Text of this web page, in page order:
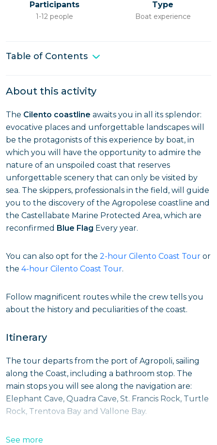
Participants
1-12 people
Type
Boat experience
Table of Contents
About this activity
The Cilento coastline awaits you in all its splendor:
evocative places and unforgettable landscapes will
be the protagonists of this experience by boat, in
which you will have the opportunity to admire the
nature of an unspoiled coast that reserves
unforgettable scenery that can only be visited by
sea. The skippers, professionals in the field, will guide
you to the discovery of the Agropolese coastline and
the Castellabate Marine Protected Area, which are
reconfirmed Blue Flag Every year.
You can also opt for the 2-hour Cilento Coast Tour or
the 4-hour Cilento Coast Tour.
Follow magnificent routes while the crew tells you
about the history and peculiarities of the coast.
Itinerary
The tour departs from the port of Agropoli, sailing
along the Coast, including a bathroom stop. The
main stops you will see along the navigation are:
Elephant Cave, Quadra Cave, St. Francis Rock, Turtle
Rock, Trentova Bay and Vallone Bay.
Immediately after boarding, we proceed to the
See more